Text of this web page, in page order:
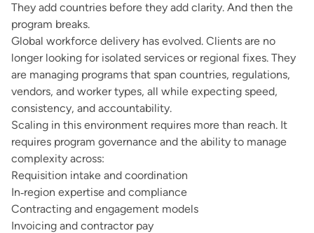
They add countries before they add clarity. And then the
program breaks.
Global workforce delivery has evolved. Clients are no
longer looking for isolated services or regional fixes. They
are managing programs that span countries, regulations,
vendors, and worker types, all while expecting speed,
consistency, and accountability.
Scaling in this environment requires more than reach. It
requires program governance and the ability to manage
complexity across:
Requisition intake and coordination
In‑region expertise and compliance
Contracting and engagement models
Invoicing and contractor pay